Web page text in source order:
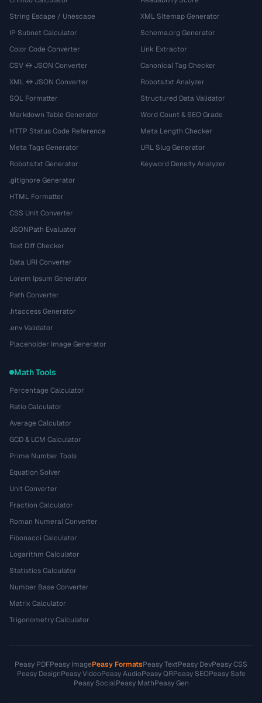
String Escape / Unescape
IP Subnet Calculator
Color Code Converter
CSV ↔ JSON Converter
XML ↔ JSON Converter
SQL Formatter
Markdown Table Generator
HTTP Status Code Reference
Meta Tags Generator
Robots.txt Generator
.gitignore Generator
HTML Formatter
CSS Unit Converter
JSONPath Evaluator
Text Diff Checker
Data URI Converter
Lorem Ipsum Generator
Path Converter
.htaccess Generator
.env Validator
Placeholder Image Generator
XML Sitemap Generator
Schema.org Generator
Link Extractor
Canonical Tag Checker
Robots.txt Analyzer
Structured Data Validator
Word Count & SEO Grade
Meta Length Checker
URL Slug Generator
Keyword Density Analyzer
Math Tools
Percentage Calculator
Ratio Calculator
Average Calculator
GCD & LCM Calculator
Prime Number Tools
Equation Solver
Unit Converter
Fraction Calculator
Roman Numeral Converter
Fibonacci Calculator
Logarithm Calculator
Statistics Calculator
Number Base Converter
Matrix Calculator
Trigonometry Calculator
Peasy PDFPeasy ImagePeasy FormatsPeasy TextPeasy DevPeasy CSS
Peasy DesignPeasy VideoPeasy AudioPeasy QRPeasy SEOPeasy Safe
Peasy SocialPeasy MathPeasy Gen